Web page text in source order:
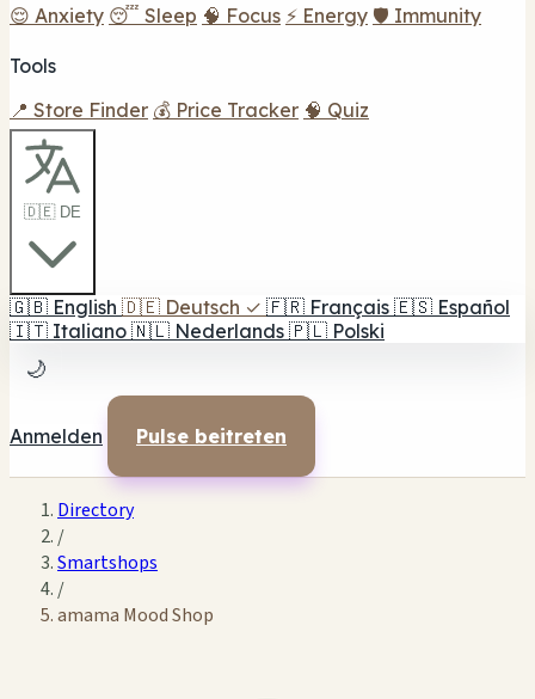
😌 Anxiety 😴 Sleep 🧠 Focus ⚡ Energy 🛡️ Immunity
Tools
📍 Store Finder 💰 Price Tracker 🧠 Quiz
🇩🇪 DE
🇬🇧 English 🇩🇪 Deutsch ✓ 🇫🇷 Français 🇪🇸 Español
🇮🇹 Italiano 🇳🇱 Nederlands 🇵🇱 Polski
🌙
Anmelden Pulse beitreten
Directory
/
Smartshops
/
amama Mood Shop